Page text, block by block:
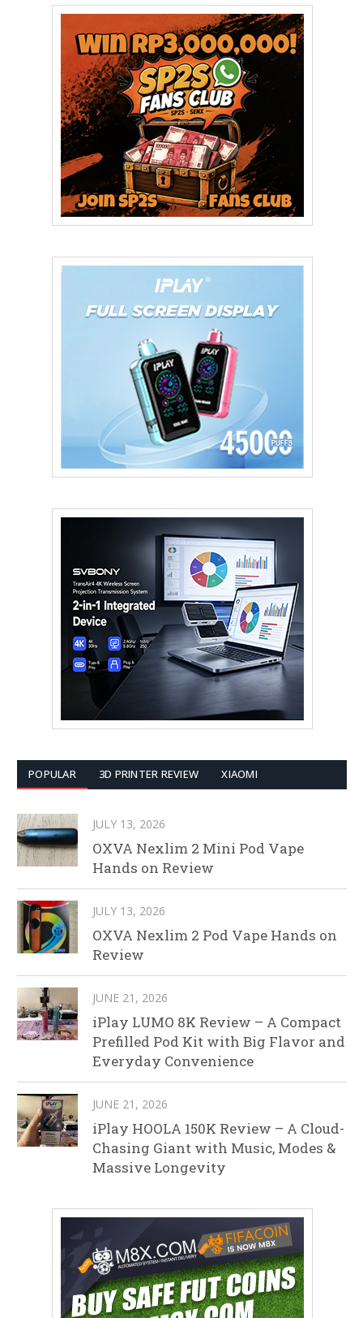
POPULAR 3D PRINTER REVIEW XIAOMI
JULY 13, 2026
OXVA Nexlim 2 Mini Pod Vape
Hands on Review
JULY 13, 2026
OXVA Nexlim 2 Pod Vape Hands on
Review
JUNE 21, 2026
iPlay LUMO 8K Review – A Compact
Prefilled Pod Kit with Big Flavor and
Everyday Convenience
JUNE 21, 2026
iPlay HOOLA 150K Review – A Cloud-
Chasing Giant with Music, Modes &
Massive Longevity